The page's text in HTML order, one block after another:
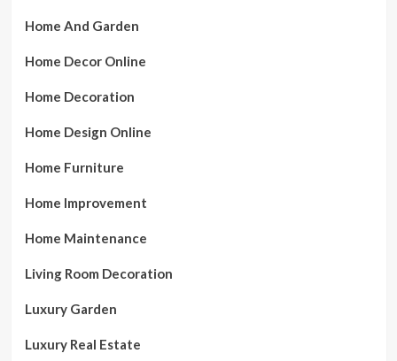
Home And Garden
Home Decor Online
Home Decoration
Home Design Online
Home Furniture
Home Improvement
Home Maintenance
Living Room Decoration
Luxury Garden
Luxury Real Estate